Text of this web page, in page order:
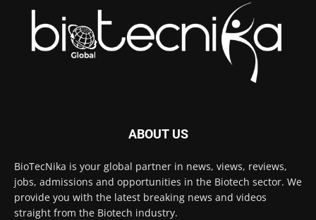
ABOUT US
BioTecNika is your global partner in news, views, reviews,
jobs, admissions and opportunities in the Biotech sector. We
provide you with the latest breaking news and videos
straight from the Biotech industry.